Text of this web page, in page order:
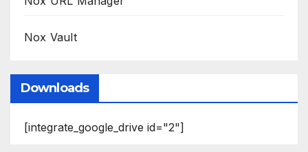
Nox Vault
Downloads
[integrate_google_drive id="2"]